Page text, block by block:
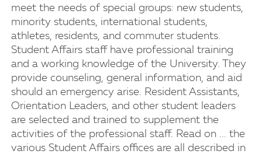
meet the needs of special groups: new students,
minority students, international students,
athletes, residents, and commuter students.
Student Affairs staff have professional training
and a working knowledge of the University. They
provide counseling, general information, and aid
should an emergency arise. Resident Assistants,
Orientation Leaders, and other student leaders
are selected and trained to supplement the
activities of the professional staff. Read on ... the
various Student Affairs offices are all described in